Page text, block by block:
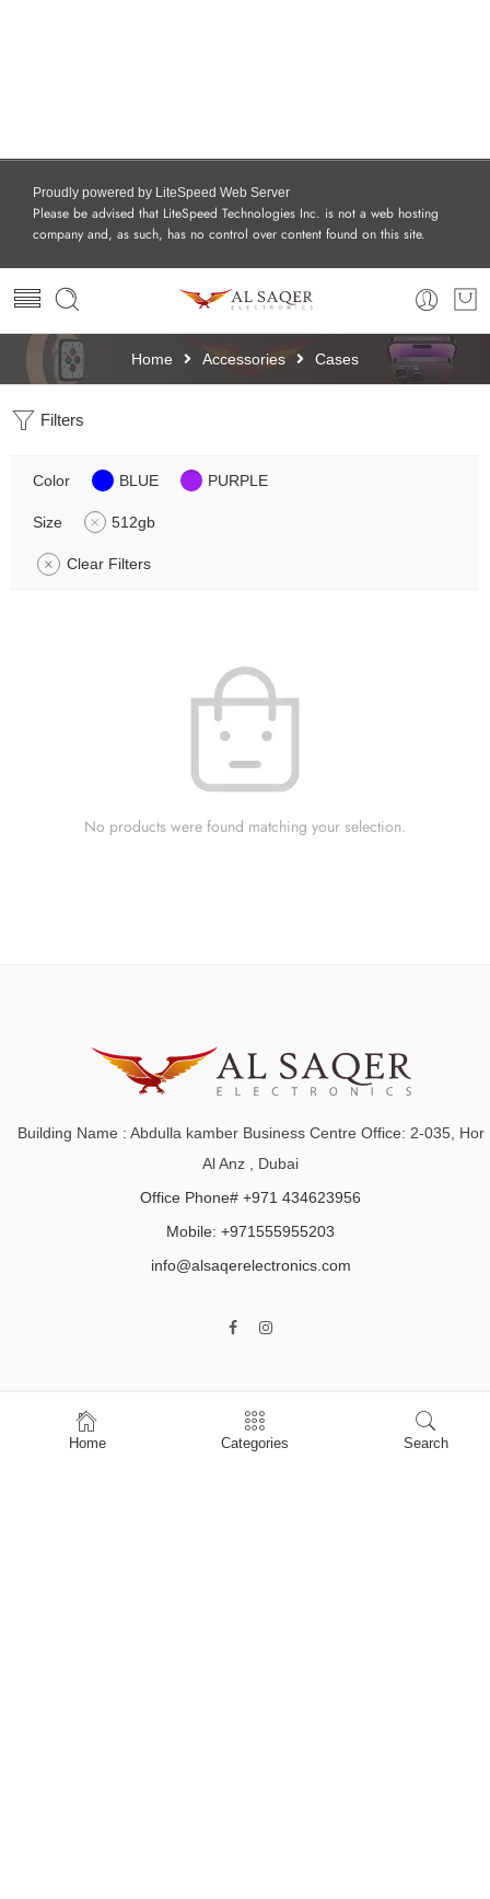
Proudly powered by LiteSpeed Web Server
Please be advised that LiteSpeed Technologies Inc. is not a web hosting
company and, as such, has no control over content found on this site.
Home Accessories Cases
Filters
Color BLUE PURPLE
Size 512gb
Clear Filters
No products were found matching your selection.
Building Name : Abdulla kamber Business Centre Office: 2-035, Hor
Al Anz , Dubai
Office Phone# +971 434623956
Mobile: +971555955203
info@alsaqerelectronics.com
Home
Shop
Home Categories Search